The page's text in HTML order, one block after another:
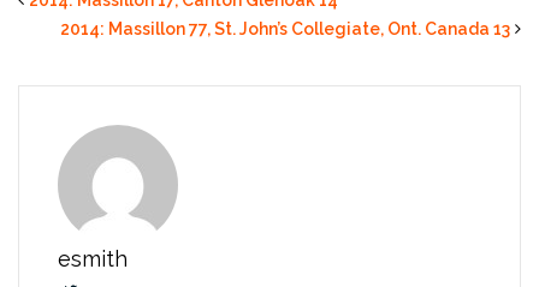
2014: Massillon 77, St. John’s Collegiate, Ont. Canada 13
esmith